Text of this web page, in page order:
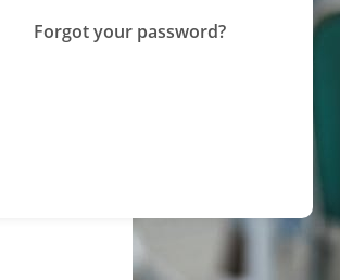
Forgot your password?